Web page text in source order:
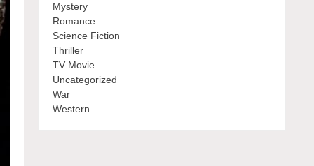
Mystery
Romance
Science Fiction
Thriller
TV Movie
Uncategorized
War
Western